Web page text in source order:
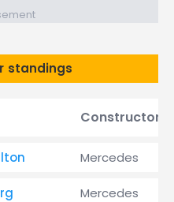
standings
Constructor
Mercedes
Mercedes